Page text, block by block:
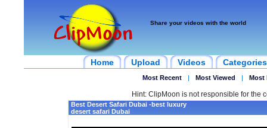
Share your videos with the world
Home Upload Videos Categories
Most Recent | Most Viewed | Most
Hint: ClipMoon is not responsible for the
Best Desert Safari Dubai -best luxury
desert safari Dubai